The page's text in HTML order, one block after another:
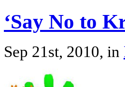
‘Say No to
Sep 21st, 2010, in